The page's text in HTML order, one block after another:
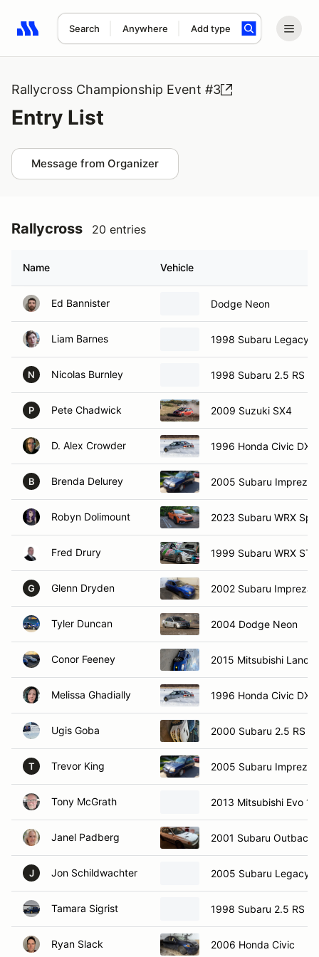
Search Anywhere Add type
Search results: No search term
Rallycross Championship Event #3
Entry List
Message from Organizer
Rallycross 20 entries
Name Vehicle
Ed Bannister Dodge Neon
Liam Barnes 1998 Subaru Legacy
N Nicolas Burnley 1998 Subaru 2.5 RS
P Pete Chadwick 2009 Suzuki SX4
D. Alex Crowder 1996 Honda Civic DX
B Brenda Delurey 2005 Subaru Impreza
Robyn Dolimount 2023 Subaru WRX
Fred Drury 1999 Subaru WRX STI
G Glenn Dryden 2002 Subaru Impreza
Tyler Duncan 2004 Dodge Neon
Conor Feeney 2015 Mitsubishi
Melissa Ghadially 1996 Honda Civic DX
Ugis Goba 2000 Subaru 2.5 RS
T Trevor King 2005 Subaru Impreza
Tony McGrath 2013 Mitsubishi Evo 10
Janel Padberg 2001 Subaru Outback
J Jon Schildwachter 2005 Subaru Legacy
Tamara Sigrist 1998 Subaru 2.5 RS
Ryan Slack 2006 Honda Civic